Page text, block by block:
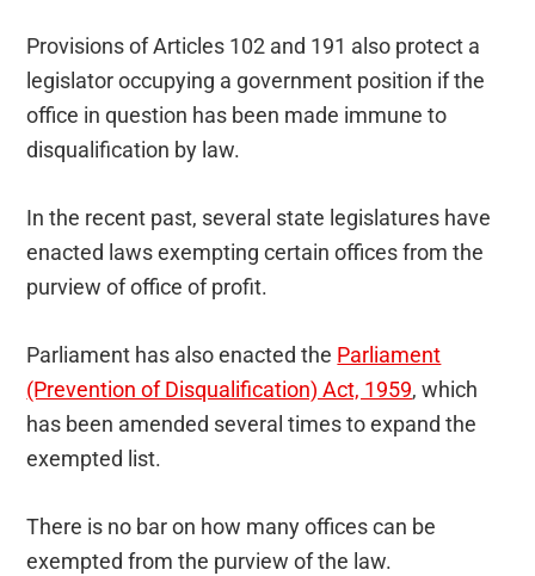
Provisions of Articles 102 and 191 also protect a
legislator occupying a government position if the
office in question has been made immune to
disqualification by law.
In the recent past, several state legislatures have
enacted laws exempting certain offices from the
purview of office of profit.
Parliament has also enacted the Parliament
(Prevention of Disqualification) Act, 1959, which
has been amended several times to expand the
exempted list.
There is no bar on how many offices can be
exempted from the purview of the law.